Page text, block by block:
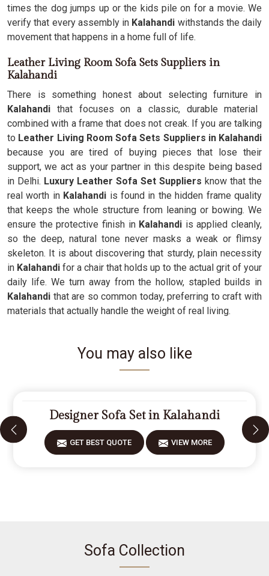
times the dog jumps up or the kids pile on for a movie. We
verify that every assembly in Kalahandi withstands the daily
movement that happens in a home full of life.
Leather Living Room Sofa Sets Suppliers in
Kalahandi
There is something honest about selecting furniture in
Kalahandi that focuses on a classic, durable material
combined with a frame that does not creak. If you are talking
to Leather Living Room Sofa Sets Suppliers in Kalahandi
because you are tired of buying pieces that lose their
support, we act as your partner in this despite being based
in Delhi. Luxury Leather Sofa Set Suppliers know that the
real worth in Kalahandi is found in the hidden frame quality
that keeps the whole structure from leaning or bowing. We
ensure the protective finish inKalahandi is applied cleanly,
so the deep, natural tone never masks a weak or flimsy
skeleton. It is about discovering that sturdy, plain necessity
in Kalahandi for a chair that holds up to the actual grit of your
daily life. We turn away from the hollow, stapled builds in
Kalahandi that are so common today, preferring to craft with
materials that actually handle the weight of real living.
You may also like
Designer Sofa Set in Kalahandi
GET BEST QUOTE VIEW MORE
Sofa Collection